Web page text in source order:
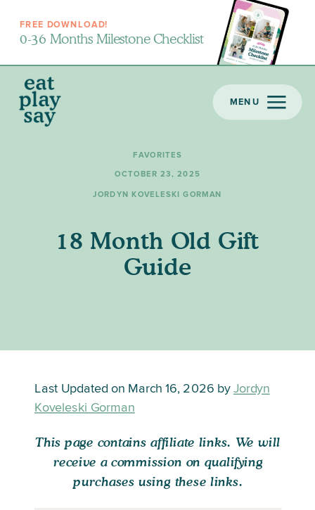
0-36 Months Milestone Checklist
FREE DOWNLOAD!
MENU
18 Month Old Gift
Guide
OCTOBER 23, 2025
JORDYN KOVELESKI GORMAN
FAVORITES
Last Updated on March 16, 2026 byJordyn
Koveleski Gorman
This page contains affiliate links. We will
receive a commission on qualifying
purchases using these links.